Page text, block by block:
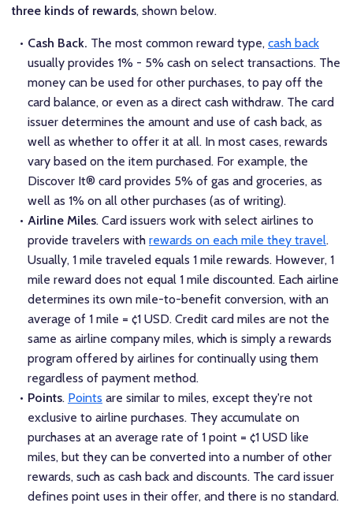
three kinds of rewards, shown below.
Cash Back. The most common reward type, cash back
usually provides 1% - 5% cash on select transactions. The
money can be used for other purchases, to pay off the
card balance, or even as a direct cash withdraw. The card
issuer determines the amount and use of cash back, as
well as whether to offer it at all. In most cases, rewards
vary based on the item purchased. For example, the
Discover It® card provides 5% of gas and groceries, as
well as 1% on all other purchases (as of writing).
Airline Miles. Card issuers work with select airlines to
provide travelers with rewards on each mile they travel.
Usually, 1 mile traveled equals 1 mile rewards. However, 1
mile reward does not equal 1 mile discounted. Each airline
determines its own mile-to-benefit conversion, with an
average of 1 mile = ¢1 USD. Credit card miles are not the
same as airline company miles, which is simply a rewards
program offered by airlines for continually using them
regardless of payment method.
Points. Points are similar to miles, except they're not
exclusive to airline purchases. They accumulate on
purchases at an average rate of 1 point = ¢1 USD like
miles, but they can be converted into a number of other
rewards, such as cash back and discounts. The card issuer
defines point uses in their offer, and there is no standard.